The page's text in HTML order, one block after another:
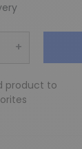
+
product to